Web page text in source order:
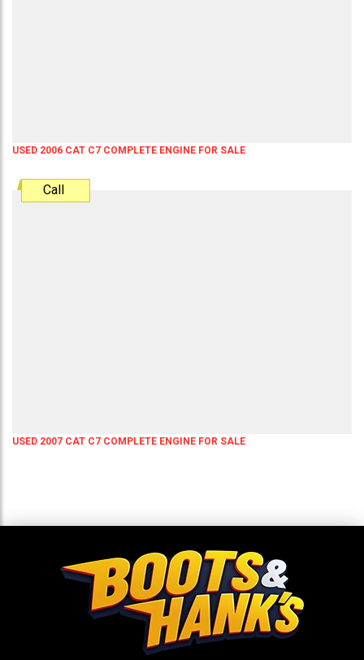
USED 2006 CAT C7 COMPLETE ENGINE FOR SALE
Call
USED 2007 CAT C7 COMPLETE ENGINE FOR SALE